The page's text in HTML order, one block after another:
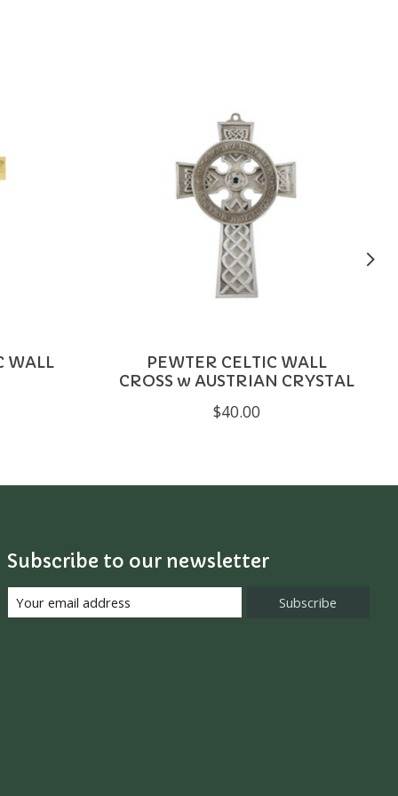
WALL
PEWTER CELTIC WALL
CROSS w AUSTRIAN CRYSTAL
$40.00
Subscribe to our newsletter
Subscribe